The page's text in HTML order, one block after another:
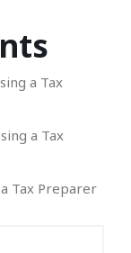
a Tax
a Tax
Tax Preparer